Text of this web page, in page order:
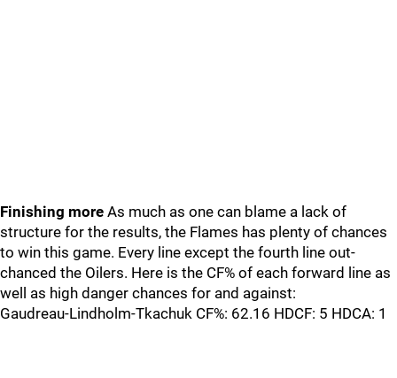
Finishing more As much as one can blame a lack of
structure for the results, the Flames has plenty of chances
to win this game. Every line except the fourth line out-
chanced the Oilers. Here is the CF% of each forward line as
well as high danger chances for and against:
Gaudreau-Lindholm-Tkachuk CF%: 62.16 HDCF: 5 HDCA: 1